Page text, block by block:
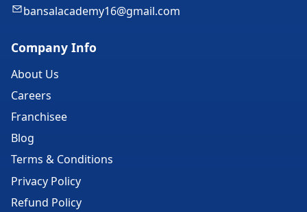
bansalacademy16@gmail.com
Company Info
About Us
Careers
Franchisee
Blog
Terms & Conditions
Privacy Policy
Refund Policy